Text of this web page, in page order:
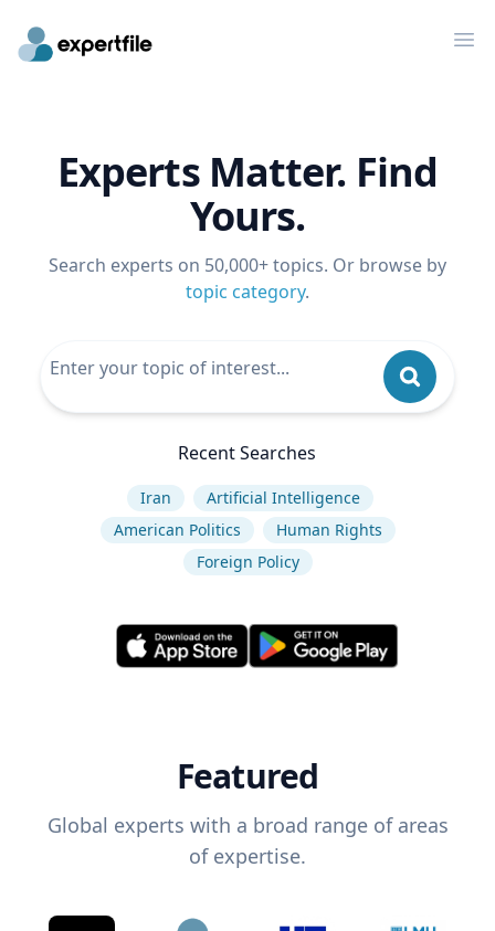
Experts Matter. Find
Yours.
Search experts on 50,000+ topics. Or browse by
topic category.
Recent Searches
Iran
Artificial Intelligence
American Politics
Human Rights
Foreign Policy
Featured
Global experts with a broad range of areas
of expertise.